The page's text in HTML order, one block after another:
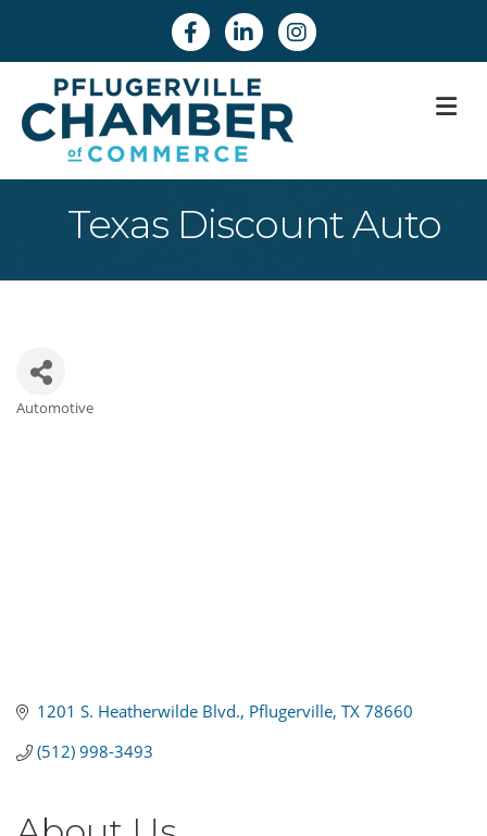
FacebookLinkedinInstagram
Texas Discount Auto
Automotive
1201 S. Heatherwilde Blvd. Pflugerville TX 78660
(512) 998-3493